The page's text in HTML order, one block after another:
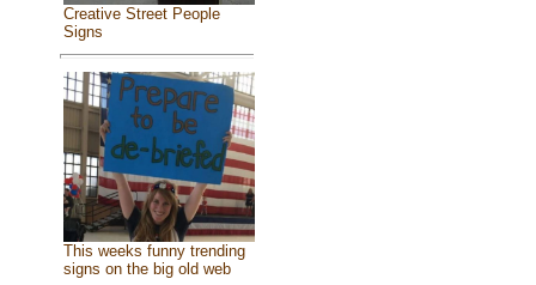
Creative Street People
Signs
This weeks funny trending
signs on the big old web